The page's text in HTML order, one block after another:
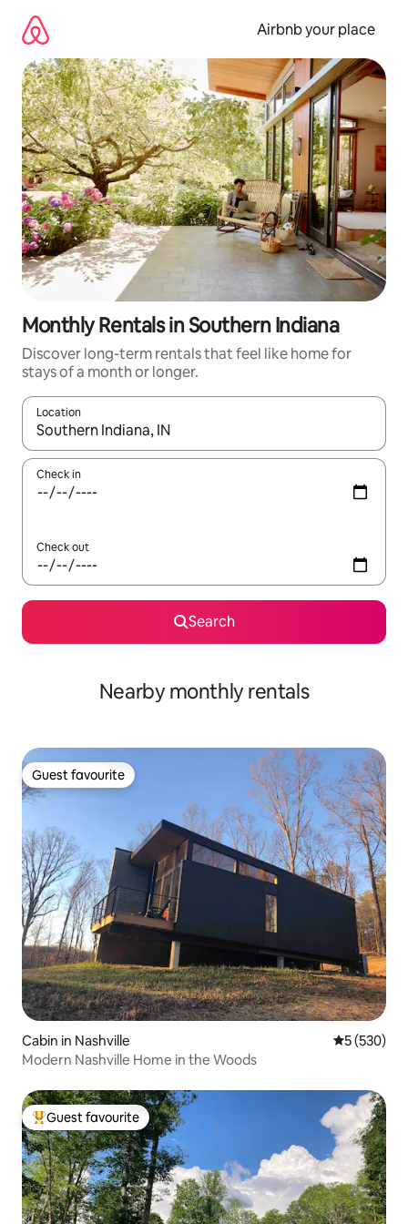
content
Airbnb your place
Monthly Rentals in Southern Indiana
Discover long-term rentals that feel like home for
stays of a month or longer.
Location
When results are available, navigate with the up and down
Check in
Check out
Search
Nearby monthly rentals
Guest favourite
Guest favourite
Cabin in Nashville 5 out of 5
5 (530)
Modern Nashville Home in the Woods
Top guest favourite
Guest favourite